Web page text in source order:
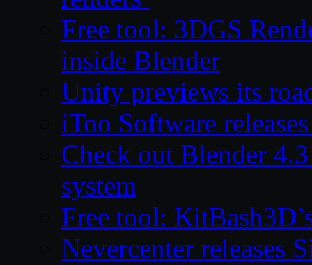
Free tool: 3DGS
inside Blender
Unity previews its
iToo Software
Check out Blender
system
Free tool:
Nevercenter releases